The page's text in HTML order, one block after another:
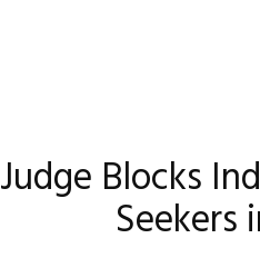
Judge Blocks
Seekers